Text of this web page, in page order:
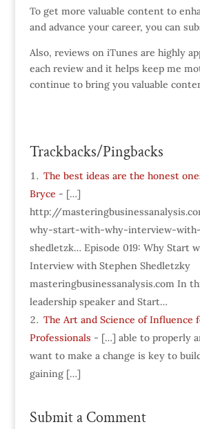
To get more valuable content to
and advance your career, you can
Also, reviews on iTunes are highly
each review and it helps keep me
continue to bring you valuable
Trackbacks/Pingbacks
The best ideas are the honest
Bryce - […]
http://
why-start-with-why-interview-
shedletzk… Episode 019: Why Start
Interview with Stephen Shedletzky
masteringbusinessanalysis.com In
leadership speaker and Start…
The Art and Science of Influence
Professionals - […] able to properly
want to make a change is key to
gaining […]
Submit a Comment